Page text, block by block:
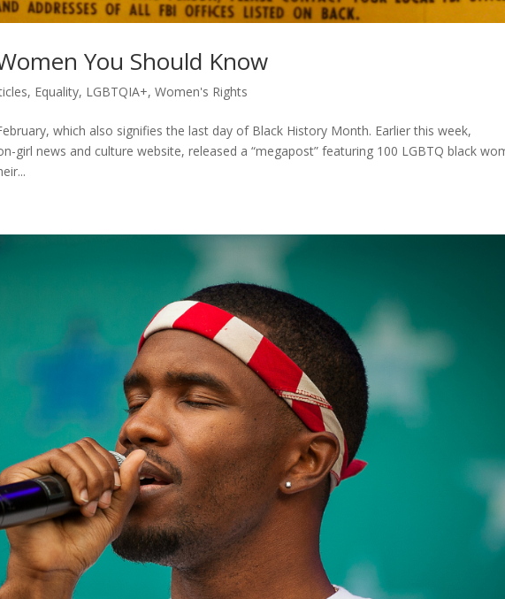
You Should Know
, Equality, LGBTQIA+,Women's Rights
which also signifies the last day of Black History Month. Earlier this week,
girl news and culture website, released a “megapost” featuring 100 LGBTQ black